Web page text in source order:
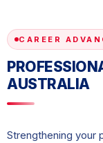
CAREER
AUSTRALIA
Strengthening your